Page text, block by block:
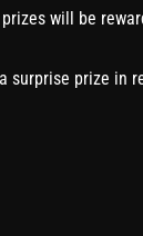
will be
surprise prize in